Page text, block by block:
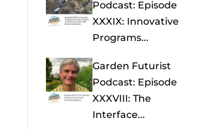
Podcast: Episode
XXXIX: Innovative
Programs...
Garden Futurist
Podcast: Episode
XXXVIII: The
Interface...